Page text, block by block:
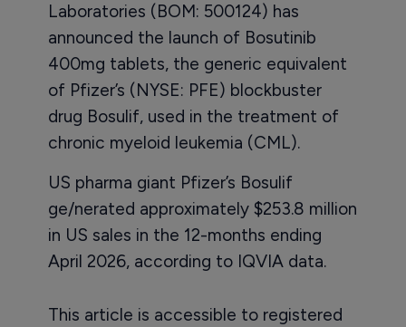
Laboratories (BOM: 500124) has
announced the launch of Bosutinib
400mg tablets, the generic equivalent
of Pfizer’s (NYSE: PFE) blockbuster
drug Bosulif, used in the treatment of
chronic myeloid leukemia (CML).
US pharma giant Pfizer’s Bosulif
ge/nerated approximately $253.8 million
in US sales in the 12-months ending
April 2026, according to IQVIA data.
This article is accessible to registered